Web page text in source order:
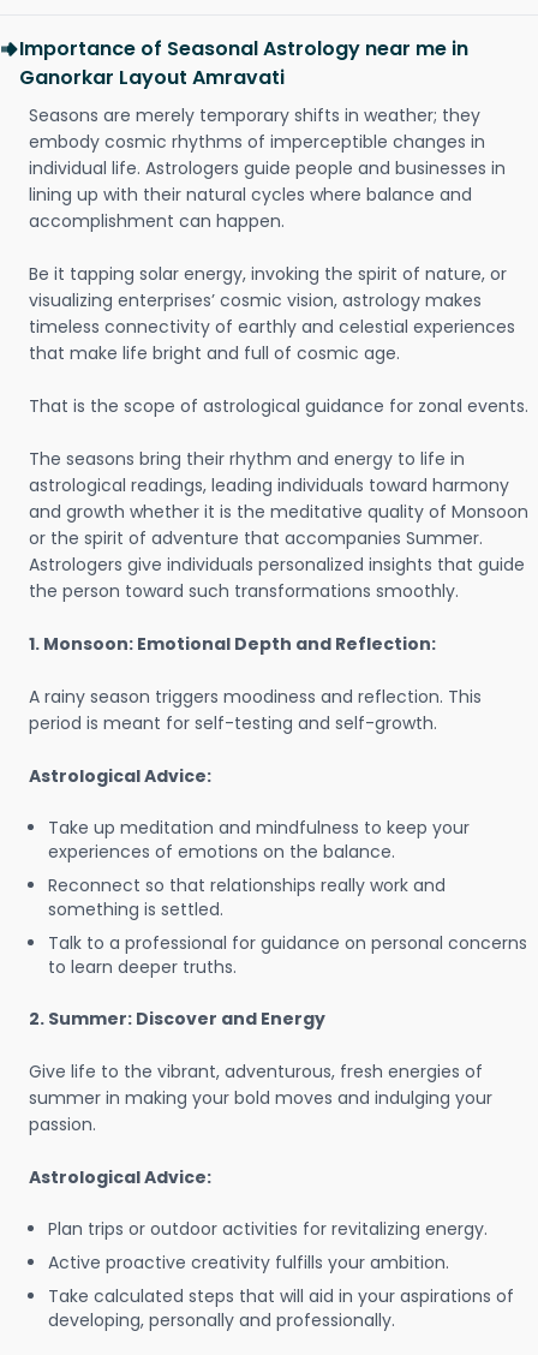
Importance of Seasonal Astrology near me in
Ganorkar Layout Amravati
Seasons are merely temporary shifts in weather; they
embody cosmic rhythms of imperceptible changes in
individual life. Astrologers guide people and businesses in
lining up with their natural cycles where balance and
accomplishment can happen.
Be it tapping solar energy, invoking the spirit of nature, or
visualizing enterprises’ cosmic vision, astrology makes
timeless connectivity of earthly and celestial experiences
that make life bright and full of cosmic age.
That is the scope of astrological guidance for zonal events.
The seasons bring their rhythm and energy to life in
astrological readings, leading individuals toward harmony
and growth whether it is the meditative quality of Monsoon
or the spirit of adventure that accompanies Summer.
Astrologers give individuals personalized insights that guide
the person toward such transformations smoothly.
1. Monsoon: Emotional Depth and Reflection:
A rainy season triggers moodiness and reflection. This
period is meant for self-testing and self-growth.
Astrological Advice:
Take up meditation and mindfulness to keep your
experiences of emotions on the balance.
Reconnect so that relationships really work and
something is settled.
Talk to a professional for guidance on personal concerns
to learn deeper truths.
2. Summer: Discover and Energy
Give life to the vibrant, adventurous, fresh energies of
summer in making your bold moves and indulging your
passion.
Astrological Advice:
Plan trips or outdoor activities for revitalizing energy.
Active proactive creativity fulfills your ambition.
Take calculated steps that will aid in your aspirations of
developing, personally and professionally.